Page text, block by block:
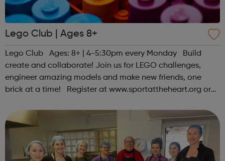
Lego Club | Ages 8+
Lego Club Ages: 8+ | 4-5:30pm every Monday Build
create and collaborate! Join us for LEGO challenges,
engineer amazing models and make new friends, one
brick at a time! Register at www.sportattheheart.org or
@sportattheheart on Instagram & @te...